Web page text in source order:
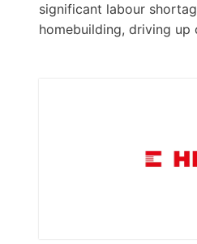
significant labour
homebuilding, driving up